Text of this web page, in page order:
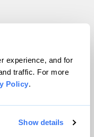
experience, and for
traffic. For more
Policy.
Show details
All rights reserved.
VIP